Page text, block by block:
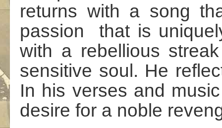
returns with a song
passion that is
with a rebellious
sensitive soul. He
In his verses and
desire for a noble